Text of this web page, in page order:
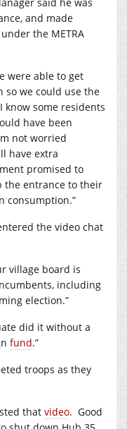
and made
the METRA
were able to get
so we could use the
I know some residents
have been
not worried
have extra
promised to
the entrance to their
consumption.”
the video chat
village board is
including
election.”
did it without a
fund.”
troops as they
that video. Good